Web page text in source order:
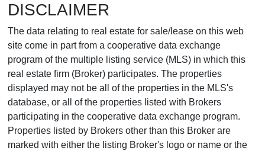
DISCLAIMER
The data relating to real estate for sale/lease on this web
site come in part from a cooperative data exchange
program of the multiple listing service (MLS) in which this
real estate firm (Broker) participates. The properties
displayed may not be all of the properties in the MLS's
database, or all of the properties listed with Brokers
participating in the cooperative data exchange program.
Properties listed by Brokers other than this Broker are
marked with either the listing Broker's logo or name or the